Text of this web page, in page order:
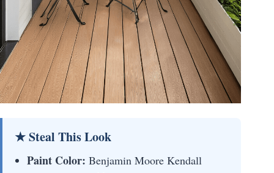
★ Steal This Look
Paint Color: Benjamin Moore Kendall